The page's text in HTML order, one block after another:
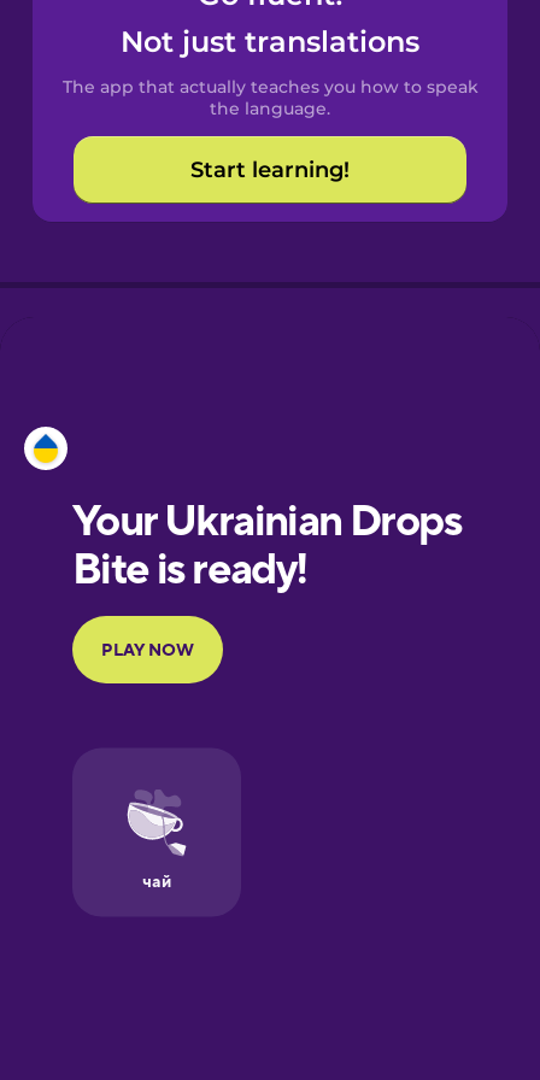
Spanish
Catalan
Croatian
European
Portuguese
Finnish
Galician
German
Not just translations
The app that actually teaches you how to speak
the language.
Start learning!